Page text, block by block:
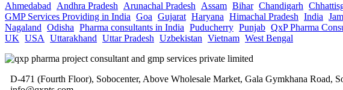
Ahmedabad Andhra Pradesh Arunachal Pradesh Assam Bihar Chandigarh
GMP Services Providing in India Goa Gujarat Haryana Himachal Pradesh India
Nagaland Odisha Pharma consultants in India Puducherry Punjab QxP Pharma
UK USA Uttarakhand Uttar Pradesh Uzbekistan Vietnam West Bengal
D-471 (Fourth Floor), Sobocenter, Above Wholesale Market, Gala Gymkhana Road,